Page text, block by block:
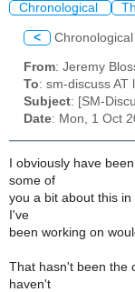
Chronological
< Chronological
From: Jeremy
To: sm-discuss AT
Subject: [SM-
Date: Mon, 1 Oct
I obviously have
some of
you a bit about this
I've
been working on
That hasn't been the
haven't